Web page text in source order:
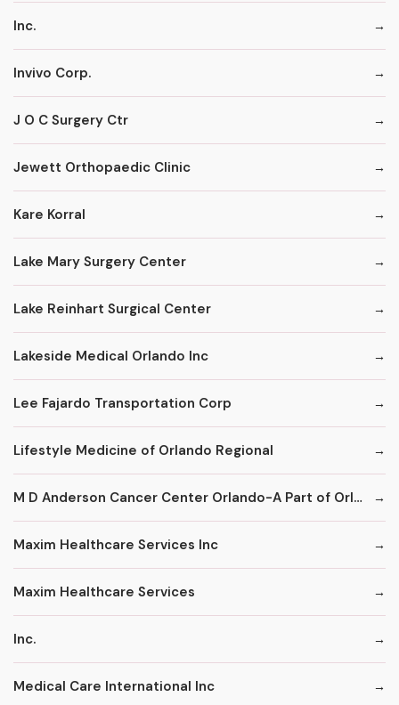
Inc.
Invivo Corp.
J O C Surgery Ctr
Jewett Orthopaedic Clinic
Kare Korral
Lake Mary Surgery Center
Lake Reinhart Surgical Center
Lakeside Medical Orlando Inc
Lee Fajardo Transportation Corp
Lifestyle Medicine of Orlando Regional
M D Anderson Cancer Center Orlando-A Part of Orlando Health
Maxim Healthcare Services Inc
Maxim Healthcare Services
Inc.
Medical Care International Inc